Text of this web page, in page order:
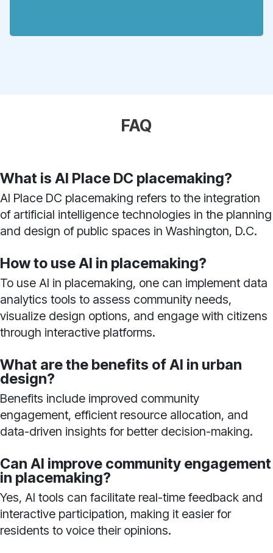
FAQ
What is AI Place DC placemaking?
AI Place DC placemaking refers to the integration
of artificial intelligence technologies in the planning
and design of public spaces in Washington, D.C.
How to use AI in placemaking?
To use AI in placemaking, one can implement data
analytics tools to assess community needs,
visualize design options, and engage with citizens
through interactive platforms.
What are the benefits of AI in urban
design?
Benefits include improved community
engagement, efficient resource allocation, and
data-driven insights for better decision-making.
Can AI improve community engagement
in placemaking?
Yes, AI tools can facilitate real-time feedback and
interactive participation, making it easier for
residents to voice their opinions.